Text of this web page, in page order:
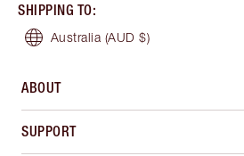
SHIPPING TO:
Australia (AUD $)
ABOUT
SUPPORT